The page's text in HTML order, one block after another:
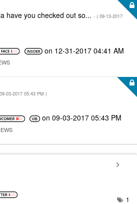
have you checked out so... - ( ‎09-13-2017
on ‎12-31-2017 04:41 AM
‎09-03-2017 05:43 PM )
on ‎09-03-2017 05:43 PM
1